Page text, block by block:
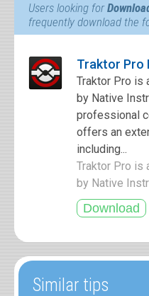
Users looking for
frequently download the
Traktor Pro
Traktor Pro is
by Native
professional
offers an
including...
Traktor Pro is
by Native
Similar tips